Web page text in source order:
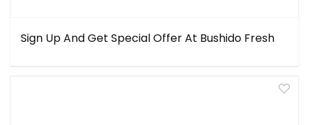
Sign Up And Get Special Offer At Bushido Fresh